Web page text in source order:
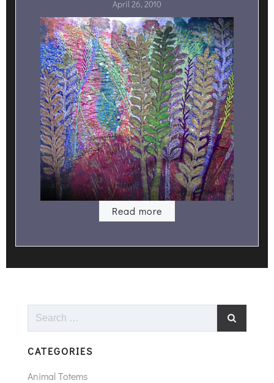
April 26, 2010
Read more
Search
CATEGORIES
Animal Totems